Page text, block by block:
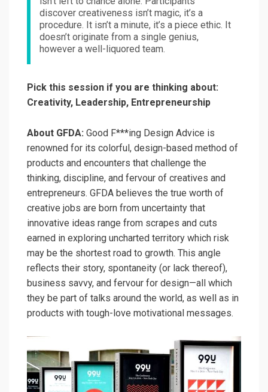
discover creativeness isn’t magic, it’s a
procedure. It isn’t a minute, it’s a piece ethic. It
doesn’t originate from a single genius,
however a well-liquored team.
Pick this session if you are thinking about:
Creativity, Leadership, Entrepreneurship
About GFDA: Good F***ing Design Advice is
renowned for its colorful, design-based method of
products and encounters that challenge the
thinking, discipline, and fervour of creatives and
entrepreneurs. GFDA believes the true worth of
creative jobs are born from uncertainty that
innovative ideas range from scrapes and cuts
earned in exploring uncharted territory which risk
may be the shortest road to growth. This angle
reflects their story, spontaneity (or lack thereof),
business savvy, and fervour for design—all which
they be part of talks around the world, as well as in
products with tough-love motivational messages.